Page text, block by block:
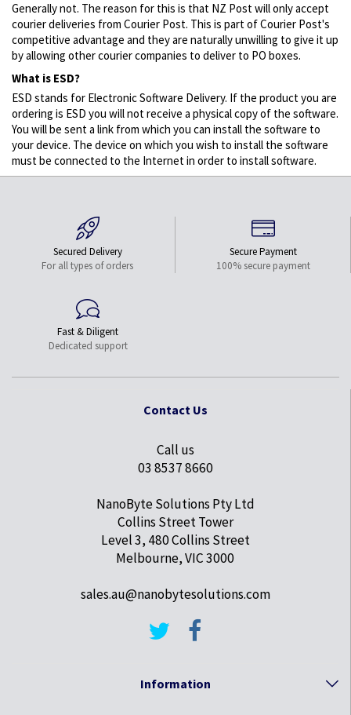
Generally not. The reason for this is that NZ Post will only accept
courier deliveries from Courier Post. This is part of Courier Post's
competitive advantage and they are naturally unwilling to give it up
by allowing other courier companies to deliver to PO boxes.
What is ESD?
ESD stands for Electronic Software Delivery. If the product you are
ordering is ESD you will not receive a physical copy of the software.
You will be sent a link from which you can install the software to
your device. The device on which you wish to install the software
must be connected to the Internet in order to install software.
Secured Delivery
For all types of orders
Secure Payment
100% secure payment
Fast & Diligent
Dedicated support
Contact Us
Call us
03 8537 8660
NanoByte Solutions Pty Ltd
Collins Street Tower
Level 3, 480 Collins Street
Melbourne, VIC 3000
sales.au@nanobytesolutions.com
Information